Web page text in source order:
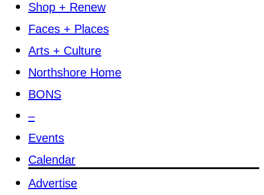
Shop + Renew
Faces + Places
Arts + Culture
Northshore Home
BONS
–
Events
Calendar
Advertise